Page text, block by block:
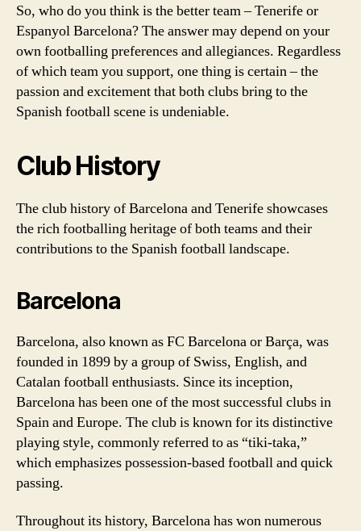
So, who do you think is the better team – Tenerife or
Espanyol Barcelona? The answer may depend on your
own footballing preferences and allegiances. Regardless
of which team you support, one thing is certain – the
passion and excitement that both clubs bring to the
Spanish football scene is undeniable.
Club History
The club history of Barcelona and Tenerife showcases
the rich footballing heritage of both teams and their
contributions to the Spanish football landscape.
Barcelona
Barcelona, also known as FC Barcelona or Barça, was
founded in 1899 by a group of Swiss, English, and
Catalan football enthusiasts. Since its inception,
Barcelona has been one of the most successful clubs in
Spain and Europe. The club is known for its distinctive
playing style, commonly referred to as “tiki-taka,”
which emphasizes possession-based football and quick
passing.
Throughout its history, Barcelona has won numerous